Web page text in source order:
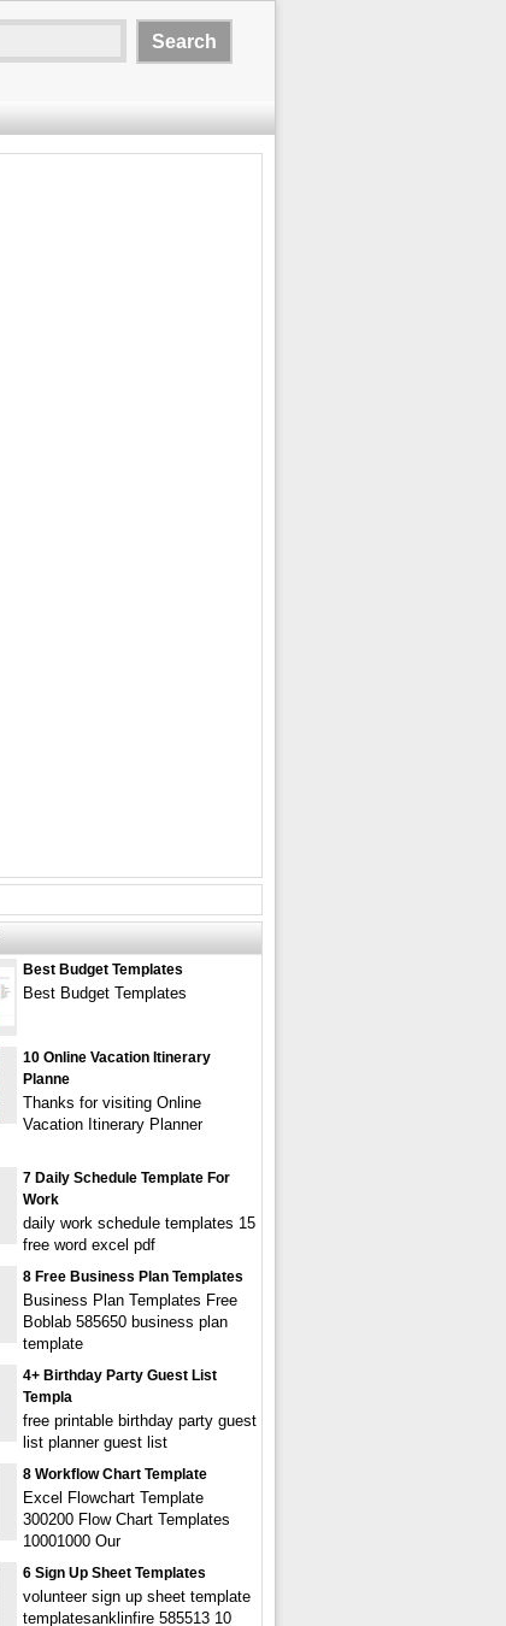
Best Budget Templates
Best Budget Templates
10 Online Vacation Itinerary
Planne
Thanks for visiting Online
Vacation Itinerary Planner
7 Daily Schedule Template For
Work
daily work schedule templates 15
free word excel pdf
8 Free Business Plan Templates
Business Plan Templates Free
Boblab 585650 business plan
template
4+ Birthday Party Guest List
Templa
free printable birthday party guest
list planner guest list
8 Workflow Chart Template
Excel Flowchart Template
300200 Flow Chart Templates
10001000 Our
6 Sign Up Sheet Templates
volunteer sign up sheet template
templatesanklinfire 585513 10